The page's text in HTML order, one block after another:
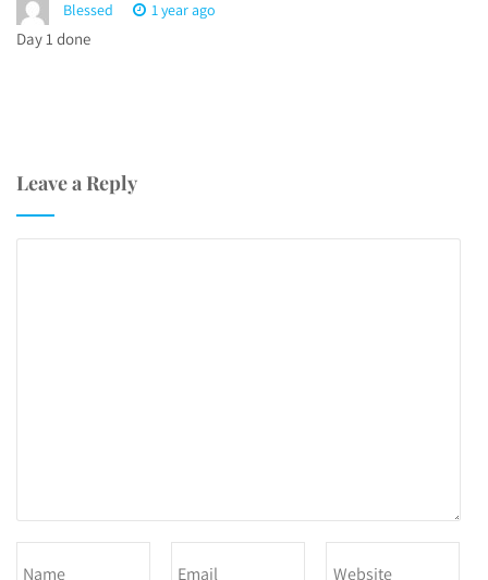
Blessed 1 year ago
Day 1 done
Leave a Reply